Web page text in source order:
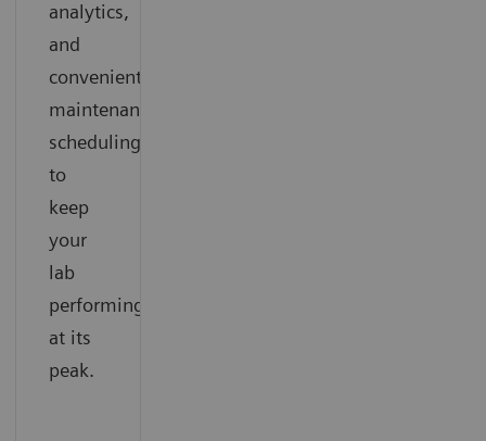
analytics,
and
convenient
maintenance
scheduling
to
keep
your
lab
performing
at its
peak.